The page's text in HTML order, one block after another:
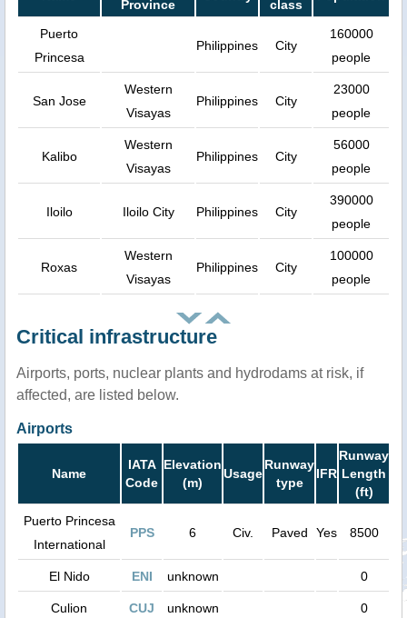
Province
class
Puerto
Princesa
Philippines City
160000
people
San Jose
Western
Visayas
Philippines City
23000
people
Kalibo
Western
Visayas
Philippines City
56000
people
Iloilo Iloilo City Philippines City
390000
people
Roxas
Western
Visayas
Philippines City
100000
people
Critical infrastructure
Airports, ports, nuclear plants and hydrodams at risk, if
affected, are listed below.
Airports
Name
IATA
Code
Elevation
(m)
Usage
Runway
type
IFR
Runway
Length
(ft)
Puerto Princesa
International
PPS 6 Civ. Paved Yes 8500
El Nido ENI unknown 0
Culion CUJ unknown 0